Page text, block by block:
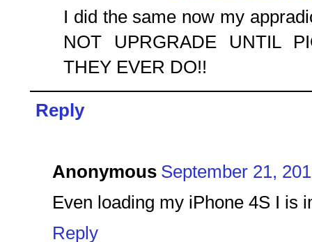
I did the same now my
NOT UPRGRADE UNTIL
THEY EVER DO!!
Reply
Anonymous September 21,
Even loading my iPhone 4S I is
Reply